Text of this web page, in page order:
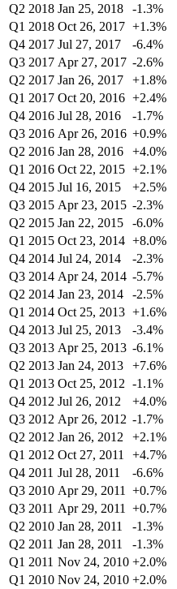
Q2 2018 Jan 25, 2018 -1.3%
Q1 2018 Oct 26, 2017 +1.3%
Q4 2017 Jul 27, 2017 -6.4%
Q3 2017 Apr 27, 2017 -2.6%
Q2 2017 Jan 26, 2017 +1.8%
Q1 2017 Oct 20, 2016 +2.4%
Q4 2016 Jul 28, 2016 -1.7%
Q3 2016 Apr 26, 2016 +0.9%
Q2 2016 Jan 28, 2016 +4.0%
Q1 2016 Oct 22, 2015 +2.1%
Q4 2015 Jul 16, 2015 +2.5%
Q3 2015 Apr 23, 2015 -2.3%
Q2 2015 Jan 22, 2015 -6.0%
Q1 2015 Oct 23, 2014 +8.0%
Q4 2014 Jul 24, 2014 -2.3%
Q3 2014 Apr 24, 2014 -5.7%
Q2 2014 Jan 23, 2014 -2.5%
Q1 2014 Oct 25, 2013 +1.6%
Q4 2013 Jul 25, 2013 -3.4%
Q3 2013 Apr 25, 2013 -6.1%
Q2 2013 Jan 24, 2013 +7.6%
Q1 2013 Oct 25, 2012 -1.1%
Q4 2012 Jul 26, 2012 +4.0%
Q3 2012 Apr 26, 2012 -1.7%
Q2 2012 Jan 26, 2012 +2.1%
Q1 2012 Oct 27, 2011 +4.7%
Q4 2011 Jul 28, 2011 -6.6%
Q3 2010 Apr 29, 2011 +0.7%
Q3 2011 Apr 29, 2011 +0.7%
Q2 2010 Jan 28, 2011 -1.3%
Q2 2011 Jan 28, 2011 -1.3%
Q1 2011 Nov 24, 2010 +2.0%
Q1 2010 Nov 24, 2010 +2.0%